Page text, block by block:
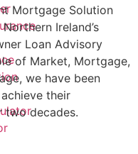
Mortgage Solution
Ireland’s
Loan Advisory
of Market, Mortgage,
we have been
their
two decades.